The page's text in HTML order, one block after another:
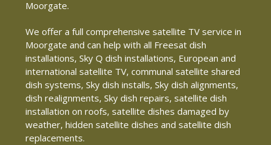
Moorgate.
We offer a full comprehensive satellite TV service in
Moorgate and can help with all Freesat dish
installations, Sky Q dish installations, European and
international satellite TV, communal satellite shared
dish systems, Sky dish installs, Sky dish alignments,
dish realignments, Sky dish repairs, satellite dish
installation on roofs, satellite dishes damaged by
weather, hidden satellite dishes and satellite dish
replacements.